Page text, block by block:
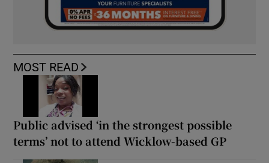
MOST READ
Public advised ‘in the strongest possible
terms’ not to attend Wicklow-based GP